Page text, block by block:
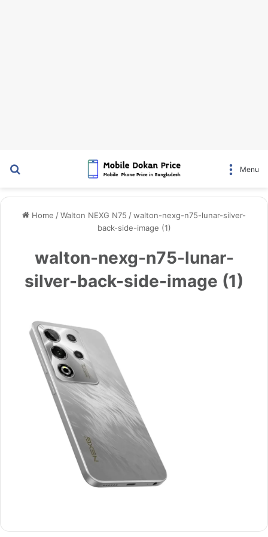
Menu
Home /Walton NEXG N75 /walton-nexg-n75-lunar-silver-
back-side-image (1)
walton-nexg-n75-lunar-
silver-back-side-image (1)